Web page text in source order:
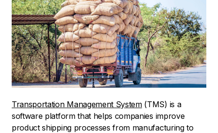
Transportation Management System(TMS) is a
software platform that helps companies improve
product shipping processes from manufacturing to